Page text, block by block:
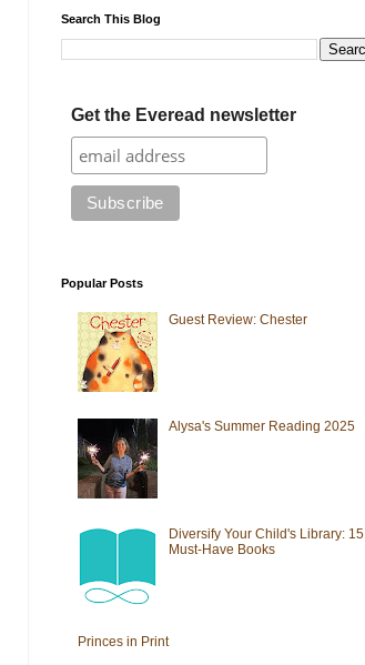
Search This Blog
Get the Everead newsletter
Popular Posts
Guest Review: Chester
Alysa's Summer Reading 2025
Diversify Your Child's Library: 15
Must-Have Books
Princes in Print